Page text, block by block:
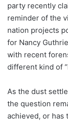
party recently
reminder of the
nation projects
for Nancy
with recent
different kind of
As the dust
the question
achieved, or has